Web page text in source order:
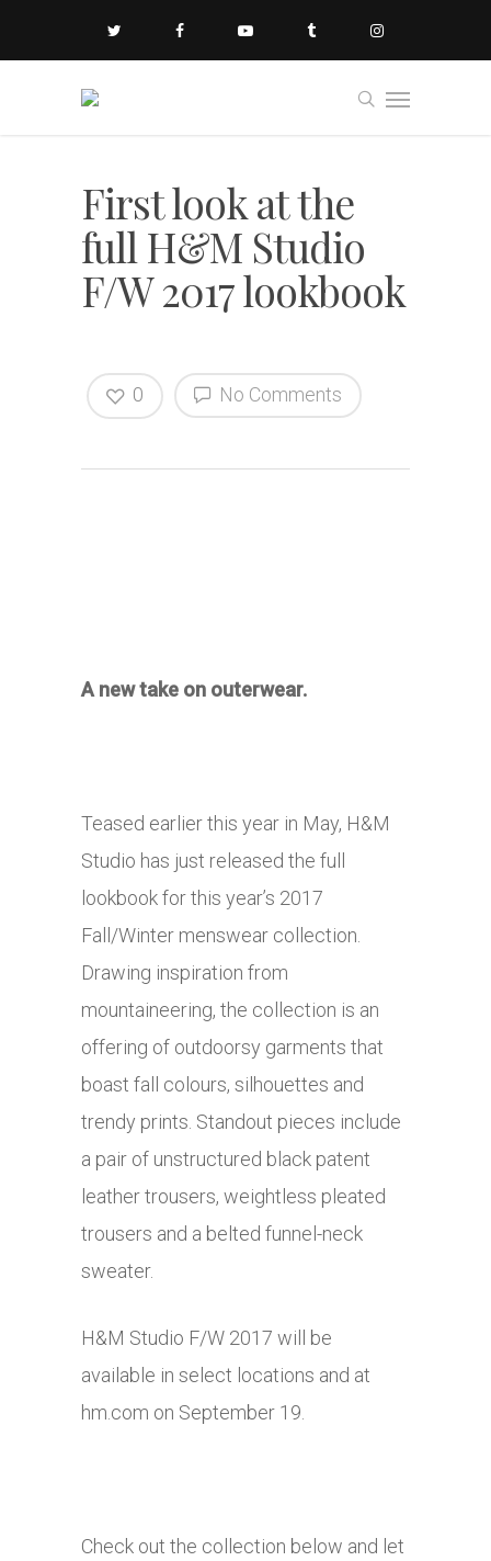
First look at the
full H&M Studio
F/W 2017 lookbook
No Comments
0
A new take on outerwear.
Teased earlier this year in May, H&M
Studio has just released the full
lookbook for this year’s 2017
Fall/Winter menswear collection.
Drawing inspiration from
mountaineering, the collection is an
offering of outdoorsy garments that
boast fall colours, silhouettes and
trendy prints. Standout pieces include
a pair of unstructured black patent
leather trousers, weightless pleated
trousers and a belted funnel-neck
sweater.
H&M Studio F/W 2017 will be
available in select locations and at
hm.com on September 19.
Check out the collection below and let